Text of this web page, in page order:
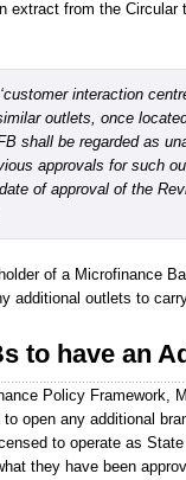
extract from the Circular
interaction
outlets, once
shall be regarded as
approvals for such
of approval of the
of a Microfinance
additional outlets to
to have an
Policy Framework,
open any additional
to operate as
they have been